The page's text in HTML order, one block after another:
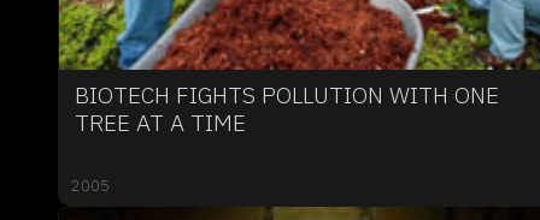
BIOTECH FIGHTS POLLUTION WITH ONE
TREE AT A TIME
2005